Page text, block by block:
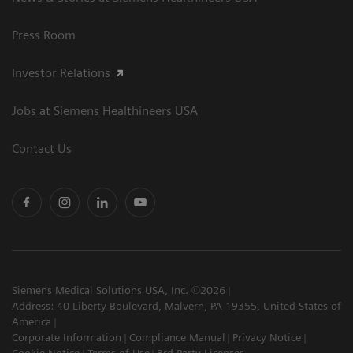
Press Room
Investor Relations
Jobs at Siemens Healthineers USA
Contact Us
Siemens Medical Solutions USA, Inc. ©2026
Address: 40 Liberty Boulevard, Malvern, PA 19355, United States of
America
Corporate Information
Compliance Manual
Privacy Notice